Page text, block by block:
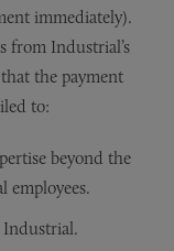
immediately).
from Industrial’s
the payment
to:
beyond the
employees.
Industrial.